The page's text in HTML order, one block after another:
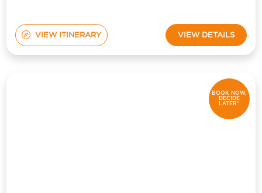
VIEW ITINERARY VIEW DETAILS
BOOK NOW,
DECIDE
LATER*